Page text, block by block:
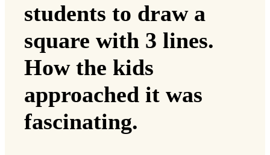
students to draw a
square with 3 lines.
How the kids
approached it was
fascinating.